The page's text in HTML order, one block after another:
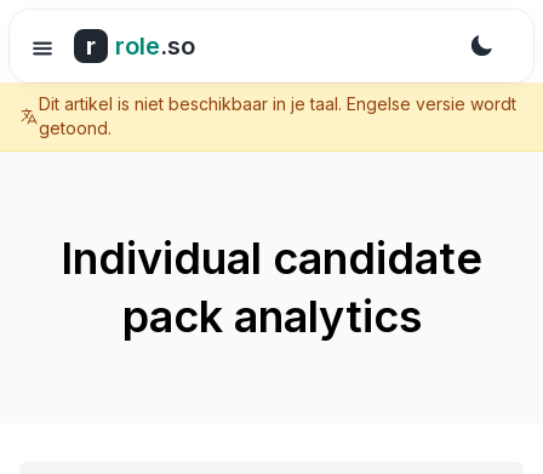
r role.so
Dit artikel is niet beschikbaar in je taal. Engelse versie wordt
getoond.
Individual candidate
pack analytics